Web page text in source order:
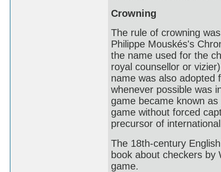
Crowning
The rule of crowning
Philippe Mouskés's
the name used for the
royal counsellor or
name was also adopted
whenever possible was
game became known
game without forced
precursor of
The 18th-century
book about checkers by
game.